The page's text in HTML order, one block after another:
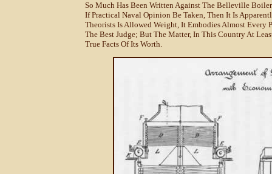
So Much Has Been Written Against The Belleville
If Practical Naval Opinion Be Taken, Then It Is
Theorists Is Allowed Weight, It Embodies Almost Every
The Best Judge; But The Matter, In This Country At
True Facts Of Its Worth.